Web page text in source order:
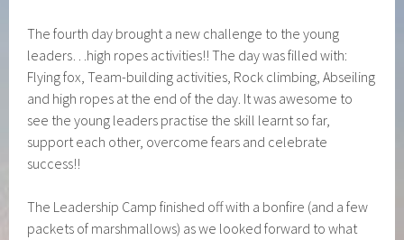
The fourth day brought a new challenge to the young
leaders…high ropes activities!! The day was filled with:
Flying fox, Team-building activities, Rock climbing, Abseiling
and high ropes at the end of the day. It was awesome to
see the young leaders practise the skill learnt so far,
support each other, overcome fears and celebrate
success!!
The Leadership Camp finished off with a bonfire (and a few
packets of marshmallows) as we looked forward to what